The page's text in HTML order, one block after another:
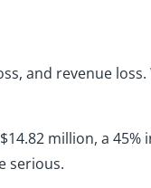
and revenue loss.
$14.82 million, a 45%
serious.